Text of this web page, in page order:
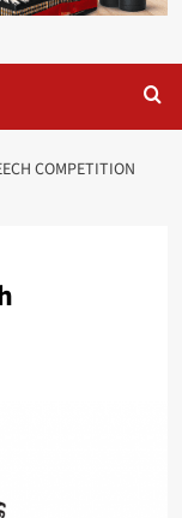
COMPETITION